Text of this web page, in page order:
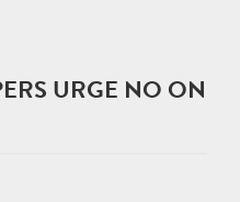
URGE NO ON